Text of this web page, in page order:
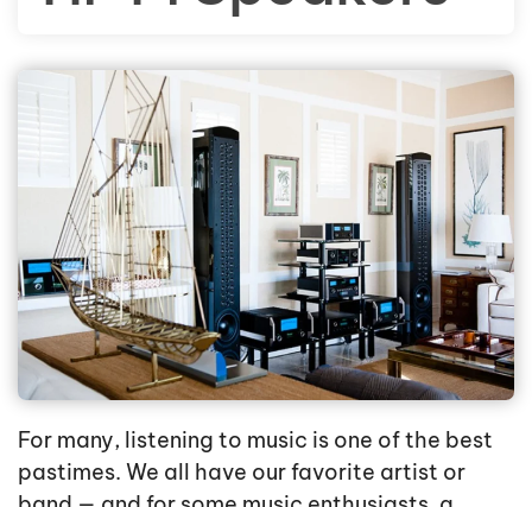
For many, listening to music is one of the best
pastimes. We all have our favorite artist or